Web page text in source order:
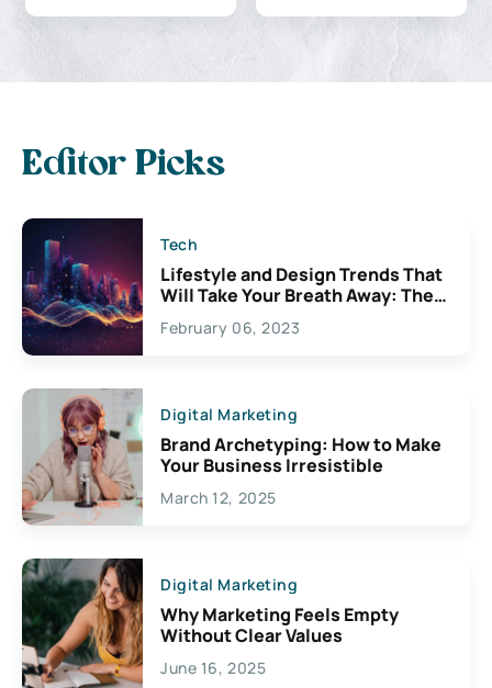
Editor Picks
Tech
Lifestyle and Design Trends That
Will Take Your Breath Away: The
Exciting Possibilities For
Creativity
February 06, 2023
Digital Marketing
Brand Archetyping: How to Make
Your Business Irresistible
March 12, 2025
Digital Marketing
Why Marketing Feels Empty
Without Clear Values
June 16, 2025